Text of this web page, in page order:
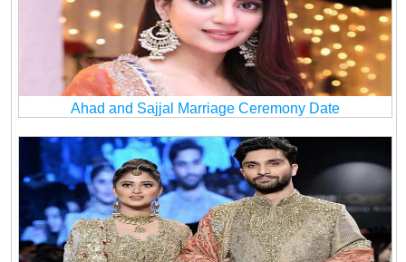
Ahad and Sajjal Marriage Ceremony Date